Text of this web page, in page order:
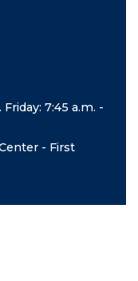
7:45 a.m. -
- First